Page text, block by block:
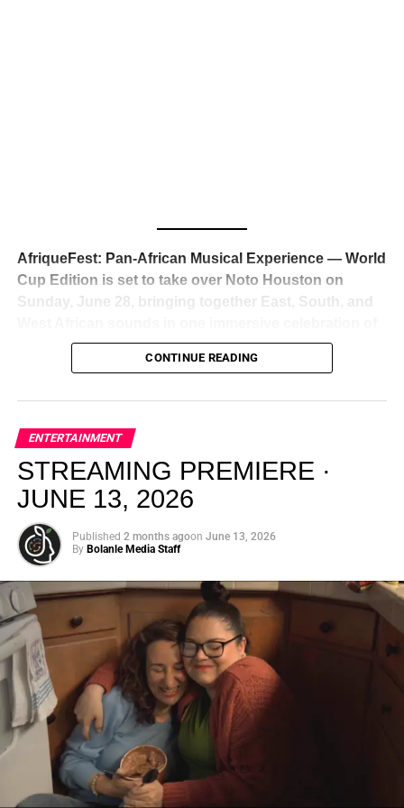
reaction from industry insiders was immediate — shock,
admiration, and the quiet acknowledgment that someone
just changed the trajectory of African music forever.
From “Water” to a Global
Phenomenon
Let’s not forget where this all started. In 2023, a 21-year-
old from Johannesburg released a song
called “Water”that nobody could quite categorize and
everybody needed to hear. Within weeks, it had sparked
AfriqueFest: Pan-African Musical Experience — World
Cup Edition is set to take over Noto Houston on
Sunday, June 28, bringing together East, South, and
music, culture, and connection. Presented by
Experience Noir and Bolanle Media, the event is
elevated, intentional, and deeply rooted in African
creativity.
CONTINUE READING
ENTERTAINMENT
STREAMING PREMIERE ·
JUNE 13, 2026
Published 2 months agoon June 13, 2026
By Bolanle Media Staff